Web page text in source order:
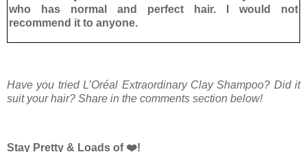
who has normal and perfect hair. I would not
recommend it to anyone.
Have you tried L’Oréal Extraordinary Clay Shampoo? Did it
suit your hair? Share in the comments section below!
Stay Pretty & Loads of ❤️!